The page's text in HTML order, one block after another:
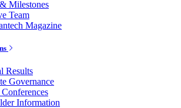
Milestones
Team
Magazine
Results
Governance
Information